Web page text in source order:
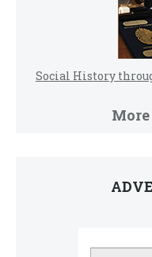
Social History